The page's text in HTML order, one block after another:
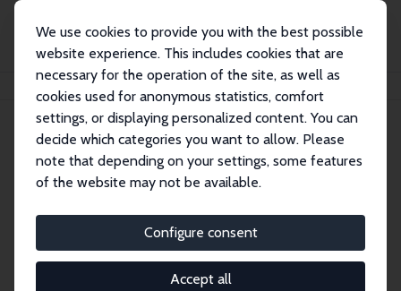
We use cookies to provide you with the best possible
website experience. This includes cookies that are
necessary for the operation of the site, as well as
cookies used for anonymous statistics, comfort
settings, or displaying personalized content. You can
decide which categories you want to allow. Please
note that depending on your settings, some features
of the website may not be available.
Configure consent
Accept all
Analisa Packham
Analisa Packham
Research Fellow
analisa.packham@vanderbilt.edu
External Homepage